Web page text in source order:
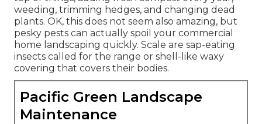
weeding, trimming hedges, and changing dead
plants. OK, this does not seem also amazing, but
pesky pests can actually spoil your commercial
home landscaping quickly. Scale are sap-eating
insects called for the range or shell-like waxy
covering that covers their bodies.
Pacific Green Landscape
Maintenance